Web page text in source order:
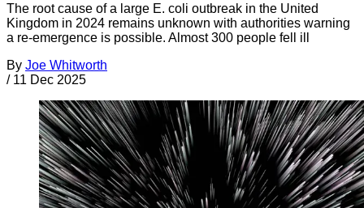
The root cause of a large E. coli outbreak in the United
Kingdom in 2024 remains unknown with authorities warning
a re-emergence is possible. Almost 300 people fell ill
By Joe Whitworth
/ 11 Dec 2025